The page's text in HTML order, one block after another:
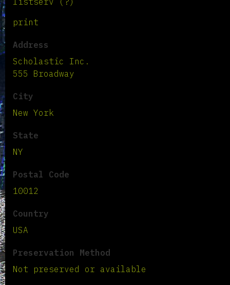
print
Address
Scholastic Inc.
555 Broadway
City
New York
State
NY
Postal Code
10012
Country
USA
Preservation Method
Not preserved or available